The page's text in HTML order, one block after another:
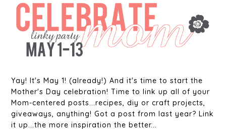
Yay! It's May 1! (already!) And it's time to start the
Mother's Day celebration! Time to link up all of your
Mom-centered posts...recipes, diy or craft projects,
giveaways, anything! Got a post from last year? Link
it up...the more inspiration the better...